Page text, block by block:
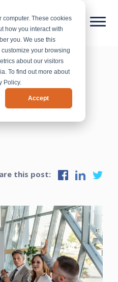
computer. These cookies
how you interact with
you. We use this
your browsing
about our visitors
To find out more about
Policy.
Accept
of the
Kickoff
this post: